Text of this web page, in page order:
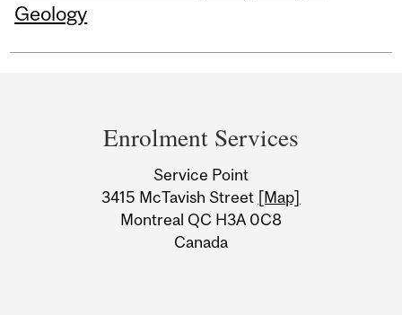
Geology
Information
Enrolment Services
Service Point
3415 McTavish Street [Map]
Montreal QC H3A 0C8
Canada